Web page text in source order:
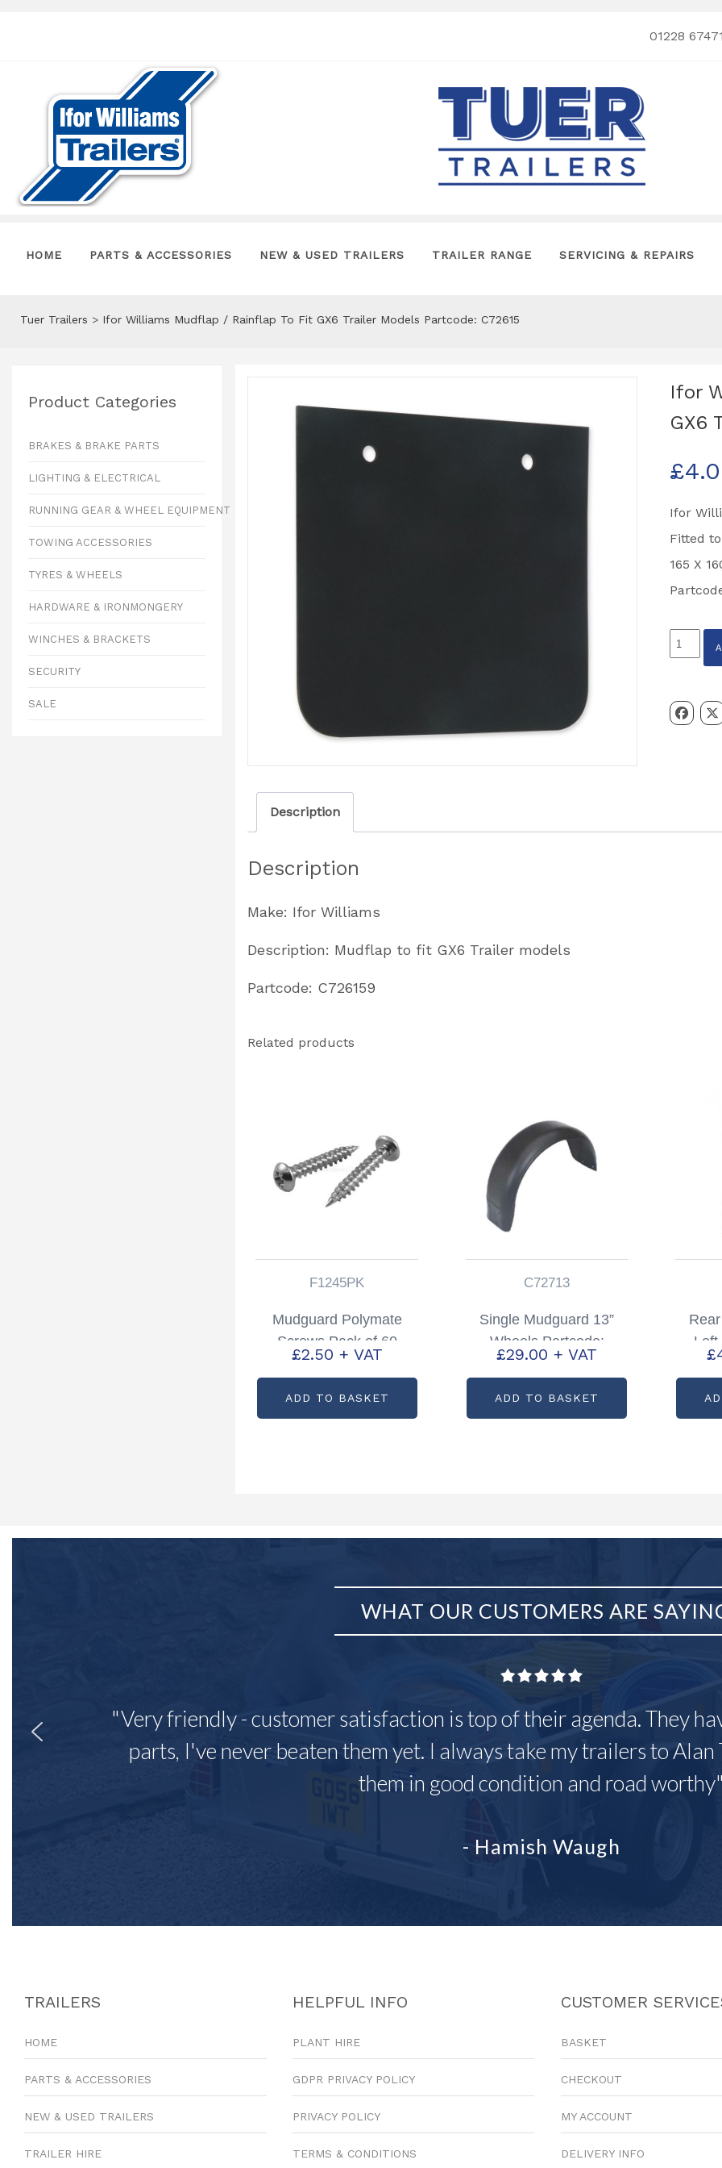
01228
HOME PARTS & ACCESSORIES NEW & USED TRAILERS TRAILER RANGE SERVICING & REPAIRS
Tuer Trailers > Ifor Williams Mudflap / Rainflap To Fit GX6 Trailer Models Partcode: C72615
Product Categories
BRAKES & BRAKE PARTS
LIGHTING & ELECTRICAL
RUNNING GEAR & WHEEL EQUIPMENT
TOWING ACCESSORIES
TYRES & WHEELS
HARDWARE & IRONMONGERY
WINCHES & BRACKETS
SECURITY
SALE
Ifor
GX6
£
Ifor
Fitted
165 X
Ifor
Williams
/
Description
Description
Make: Ifor Williams
Description: Mudflap to fit GX6 Trailer models
Partcode: C726159
Related products
F1245PK
Mudguard Polymate
Screws Pack of 60
Partcode: F1245PK
£2.50 + VAT
ADD TO BASKET
C72713
Single Mudguard 13”
Wheels Partcode:
C72713
£29.00 + VAT
ADD TO BASKET
Left
£
WHAT OUR CUSTOMERS ARE
"Very friendly - customer satisfaction is top of their agenda. They
parts, I've never beaten them yet. I always take my trailers to
them in good condition and road
- Hamish Waugh
TRAILERS
HOME
PARTS & ACCESSORIES
NEW & USED TRAILERS
TRAILER HIRE
HELPFUL INFO
PLANT HIRE
GDPR PRIVACY POLICY
PRIVACY POLICY
TERMS & CONDITIONS
CUSTOMER
BASKET
CHECKOUT
MY ACCOUNT
DELIVERY INFO